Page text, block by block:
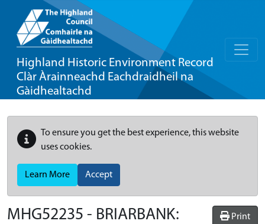
Highland Historic Environment Record
Clàr Àrainneachd Eachdraidheil na
Gàidhealtachd
To ensure you get the best experience, this website
uses cookies.
Learn More Accept
Print
MHG52235 - BRIARBANK: